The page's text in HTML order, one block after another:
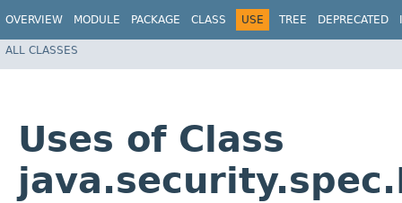
OVERVIEW MODULE PACKAGE CLASS USE TREE DEPRECATED
ALL CLASSES
Uses of Class